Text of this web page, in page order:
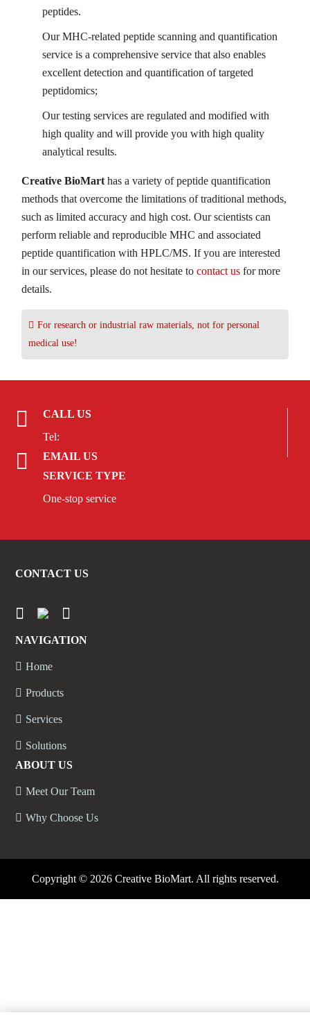
peptides.
Our MHC-related peptide scanning and quantification
service is a comprehensive service that also enables
excellent detection and quantification of targeted
peptidomics;
Our testing services are regulated and modified with
high quality and will provide you with high quality
analytical results.
Creative BioMarthas a variety of peptide quantification
methods that overcome the limitations of traditional methods,
such as limited accuracy and high cost. Our scientists can
perform reliable and reproducible MHC and associated
peptide quantification with HPLC/MS. If you are interested
in our services, please do not hesitate tocontact us for more
details.
For research or industrial raw materials, not for personal
medical use!
CALL US
Tel:
EMAIL US
SERVICE TYPE
One-stop service
CONTACT US
NAVIGATION
Home
Products
Services
Solutions
ABOUT US
Meet Our Team
Why Choose Us
Copyright © 2026 Creative BioMart. All rights reserved.